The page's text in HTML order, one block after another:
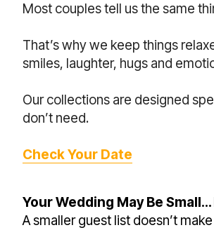
Most couples tell us the same
That’s why we keep things
smiles, laughter, hugs and
Our collections are designed
don’t need.
Check Your Date
Your Wedding May Be
A smaller guest list doesn’t